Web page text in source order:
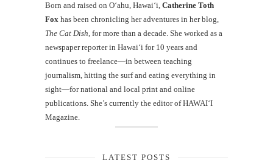
Born and raised on O‘ahu, Hawaiʻi, Catherine Toth
Fox has been chronicling her adventures in her blog,
The Cat Dish, for more than a decade. She worked as a
newspaper reporter in Hawai‘i for 10 years and
continues to freelance—in between teaching
journalism, hitting the surf and eating everything in
sight—for national and local print and online
publications. She’s currently the editor of HAWAIʻI
Magazine.
LATEST POSTS